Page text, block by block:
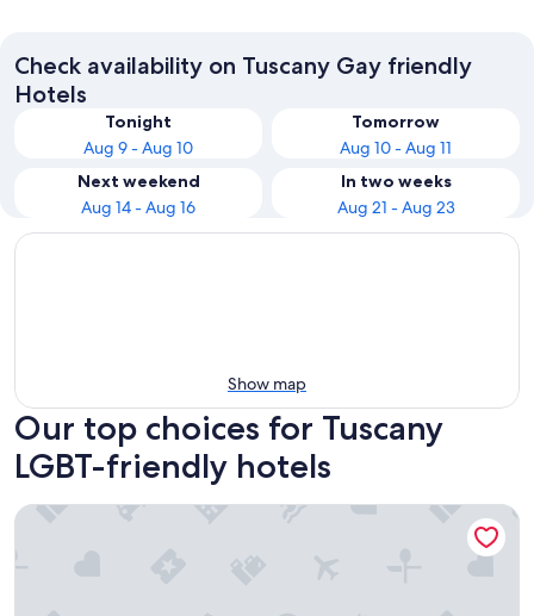
Check availability on Tuscany Gay friendly
Hotels
Tonight
Aug 9 - Aug 10
Tomorrow
Aug 10 - Aug 11
Next weekend
Aug 14 - Aug 16
In two weeks
Aug 21 - Aug 23
Show map
Our top choices for Tuscany
LGBT-friendly hotels
Bosco Verde Camping